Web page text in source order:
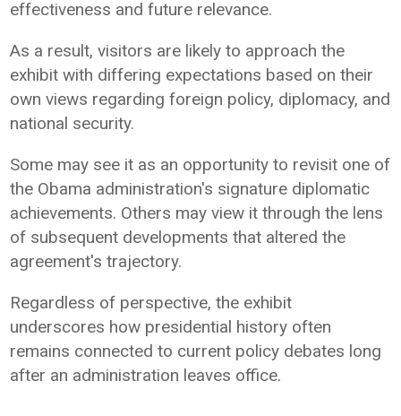
effectiveness and future relevance.
As a result, visitors are likely to approach the
exhibit with differing expectations based on their
own views regarding foreign policy, diplomacy, and
national security.
Some may see it as an opportunity to revisit one of
the Obama administration's signature diplomatic
achievements. Others may view it through the lens
of subsequent developments that altered the
agreement's trajectory.
Regardless of perspective, the exhibit
underscores how presidential history often
remains connected to current policy debates long
after an administration leaves office.